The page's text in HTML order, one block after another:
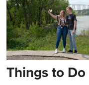
Things to Do